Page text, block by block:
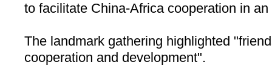
to facilitate China-Africa cooperation in an
The landmark gathering highlighted
cooperation and development".